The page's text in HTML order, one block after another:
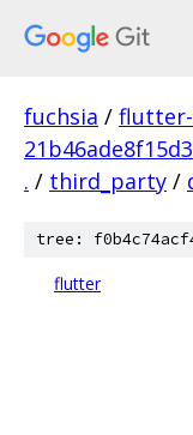
fuchsia /
. / third_party /
tree:
flutter